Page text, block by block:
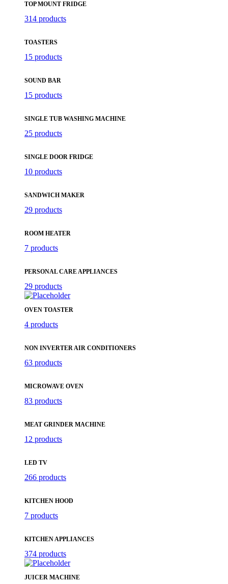
TOP MOUNT FRIDGE
314 products
TOASTERS
15 products
SOUND BAR
15 products
SINGLE TUB WASHING MACHINE
25 products
SINGLE DOOR FRIDGE
10 products
SANDWICH MAKER
29 products
ROOM HEATER
7 products
PERSONAL CARE APPLIANCES
29 products
OVEN TOASTER
4 products
NON INVERTER AIR CONDITIONERS
63 products
MICROWAVE OVEN
83 products
MEAT GRINDER MACHINE
12 products
LED TV
266 products
KITCHEN HOOD
7 products
KITCHEN APPLIANCES
374 products
JUICER MACHINE